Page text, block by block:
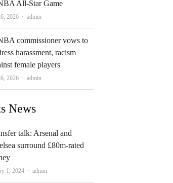
All-Star Game
2026 Author
admin
commissioner vows to
harassment, racism
female players
2026 Author
admin
News
talk: Arsenal and
surround £80m-rated
1, 2024 Author
admin